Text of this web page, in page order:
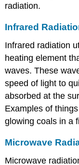
radiation.
Infrared
Infrared radiation
heating element
waves. These
speed of light to
absorbed at the
Examples of
glowing coals in a
Microwave
Microwave